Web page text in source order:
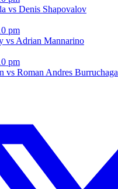
vs Denis Shapovalov
pm
vs Adrian Mannarino
pm
vs Roman Andres Burruchaga